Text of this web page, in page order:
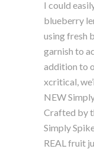
I could
blueberry
using fresh
garnish to
addition to
xcritical,
NEW
Crafted by
Simply
REAL fruit